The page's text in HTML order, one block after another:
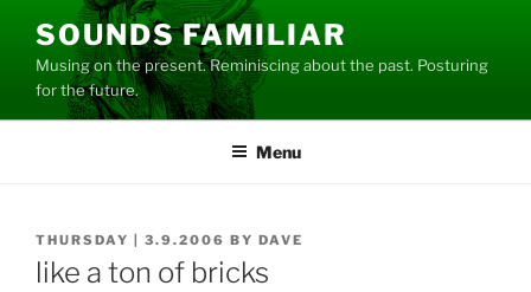
content
SOUNDS FAMILIAR
Musing on the present. Reminiscing about the past. Posturing
for the future.
Menu
POSTED
ON
THURSDAY | 3.9.2006 BY DAVE
like a ton of bricks